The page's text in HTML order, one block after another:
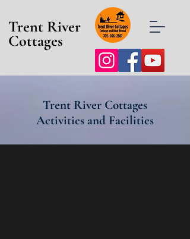
Trent River
Cottages
Trent River Cottages
Activities and Facilities